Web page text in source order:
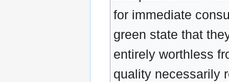
for immediate
green state that
entirely worthless
quality necessarily